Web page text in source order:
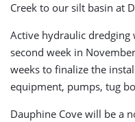
Creek to our silt basin at
Active hydraulic dredging
second week in
weeks to finalize the
equipment, pumps, tug
Dauphine Cove will be a